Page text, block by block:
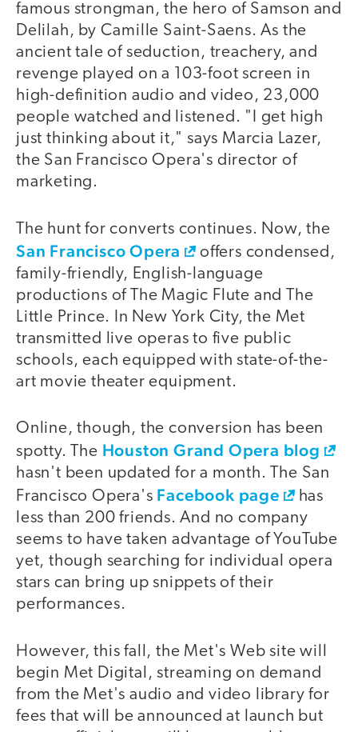
famous strongman, the hero of Samson and
Delilah, by Camille Saint-Saens. As the
ancient tale of seduction, treachery, and
revenge played on a 103-foot screen in
high-definition audio and video, 23,000
people watched and listened. "I get high
just thinking about it," says Marcia Lazer,
the San Francisco Opera's director of
marketing.
The hunt for converts continues. Now, the
San Francisco Opera
offers condensed,
family-friendly, English-language
productions of The Magic Flute and The
Little Prince. In New York City, the Met
transmitted live operas to five public
schools, each equipped with state-of-the-
art movie theater equipment.
Online, though, the conversion has been
spotty. The Houston Grand Opera blog
hasn't been updated for a month. The San
Francisco Opera's Facebook page
has
less than 200 friends. And no company
seems to have taken advantage of YouTube
yet, though searching for individual opera
stars can bring up snippets of their
performances.
However, this fall, the Met's Web site will
begin Met Digital, streaming on demand
from the Met's audio and video library for
fees that will be announced at launch but